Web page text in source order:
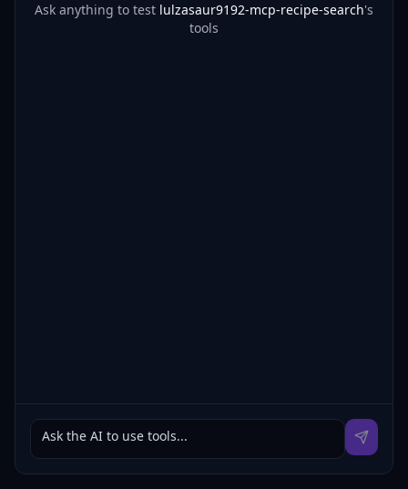
Ask anything to test lulzasaur9192-mcp-recipe-search's
tools